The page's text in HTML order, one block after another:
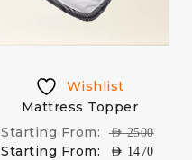
Wishlist
Mattress Topper
Starting From:
AED2500
Starting From: AED 1470